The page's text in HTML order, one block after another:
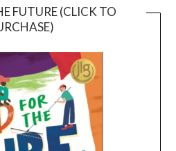
FUTURE (CLICK TO